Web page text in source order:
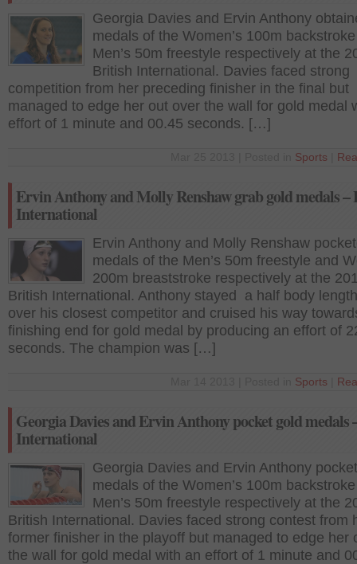
Georgia Davies and Ervin Anthony
medals of the Women’s 100m
Men’s 50m freestyle respectively at the
British International. Davies faced strong
competition from her preceding finisher in the final but
managed to edge her out over the wall for gold medal
effort of 1 minute and 00.45 seconds. […]
Sports
Ervin Anthony and Molly Renshaw grab gold medals
International
Ervin Anthony and Molly Renshaw
medals of the Men’s 50m freestyle and
200m breaststroke respectively at the
British International. Anthony stayed a half body
over his closest competitor and cruised his way
finishing end for gold medal by producing an effort of
seconds. The champion was […]
Sports
Georgia Davies and Ervin Anthony pocket gold medals
International
Georgia Davies and Ervin Anthony
medals of the Women’s 100m
Men’s 50m freestyle respectively at the
British International. Davies faced strong contest from
former finisher in the playoff but managed to edge her
the wall for gold medal with an effort of 1 minute and